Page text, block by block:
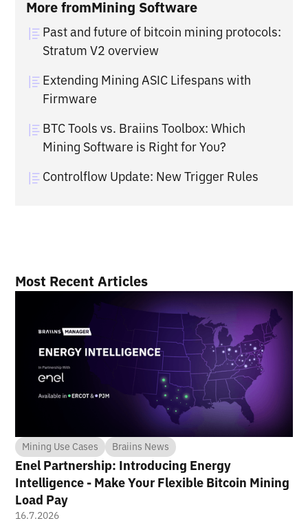
More fromMining Software
Past and future of bitcoin mining protocols:
Stratum V2 overview
Extending Mining ASIC Lifespans with
Firmware
BTC Tools vs. Braiins Toolbox: Which
Mining Software is Right for You?
Controlflow Update: New Trigger Rules
Most Recent Articles
Mining Use Cases Braiins News
Enel Partnership: Introducing Energy
Intelligence - Make Your Flexible Bitcoin Mining
Load Pay
16.7.2026